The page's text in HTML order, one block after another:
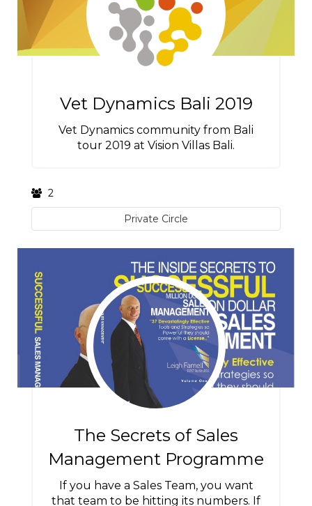
Vet Dynamics Bali 2019
Vet Dynamics community from Bali
tour 2019 at Vision Villas Bali.
2
Private Circle
The Secrets of Sales
Management Programme
If you have a Sales Team, you want
that team to be hitting its numbers. If